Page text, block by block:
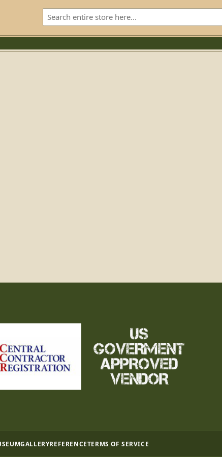
GALLERYREFERENCETERMS OF SERVICE